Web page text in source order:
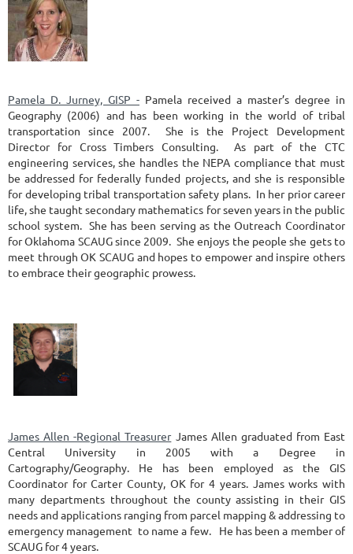
Pamela D. Jurney, GISP - Pamela received a master’s degree in
Geography (2006) and has been working in the world of tribal
transportation since 2007. She is the Project Development
Director for Cross Timbers Consulting. As part of the CTC
engineering services, she handles the NEPA compliance that must
be addressed for federally funded projects, and she is responsible
for developing tribal transportation safety plans. In her prior career
life, she taught secondary mathematics for seven years in the public
school system. She has been serving as the Outreach Coordinator
for Oklahoma SCAUG since 2009. She enjoys the people she gets to
meet through OK SCAUG and hopes to empower and inspire others
to embrace their geographic prowess.
James Allen -Regional TreasurerJames Allen graduated from East
Central University in 2005 with a Degree in
Cartography/Geography. He has been employed as the GIS
Coordinator for Carter County, OK for 4 years. James works with
many departments throughout the county assisting in their GIS
needs and applications ranging from parcel mapping & addressing to
emergency management to name a few. He has been a member of
SCAUG for 4 years.